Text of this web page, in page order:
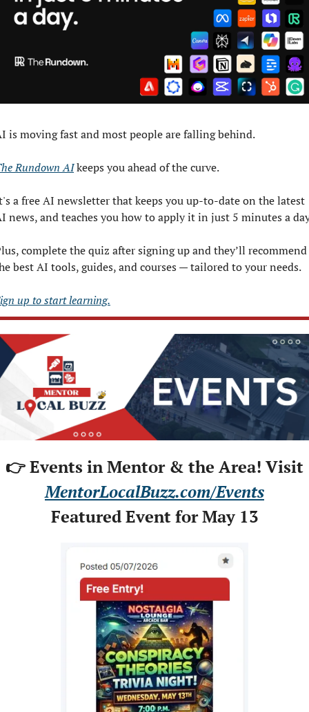
is moving fast and most people are falling behind.
Rundown AI keeps you ahead of the curve.
a free AI newsletter that keeps you up-to-date on the latest
news, and teaches you how to apply it in just 5 minutes a
complete the quiz after signing up and they’ll recommend
best AI tools, guides, and courses — tailored to your needs.
up to start learning.
👉 Events in Mentor & the Area! Visit
MentorLocalBuzz.com/Events
Featured Event for May 13